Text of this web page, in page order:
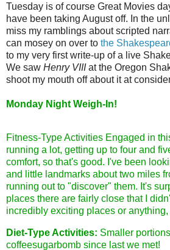
Tuesday is of course Great Movies
have been taking August off. In the
miss my ramblings about scripted
can mosey on over to the
to my very first write-up of a live
We saw Henry VIIIat the Oregon
shoot my mouth off about it at
Monday Night Weigh-In!
Fitness-Type Activities Engaged in
running a lot, getting up to four and
comfort, so that's good. I've been
and little landmarks about two miles
running out to "discover" them. It's
places there are fairly close that I
incredibly exciting places or anything,
Diet-Type Activities: Smaller
coffeesugarbomb since last we met!